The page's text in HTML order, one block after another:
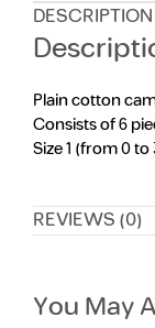
DESCRIPTION
Plain cotton
Consists of 6
Size 1 (from 0
REVIEWS (0)
You May